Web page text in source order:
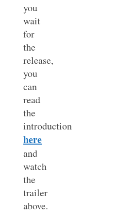
you
wait
for
the
release,
you
can
read
the
introduction
here
and
watch
the
trailer
above.